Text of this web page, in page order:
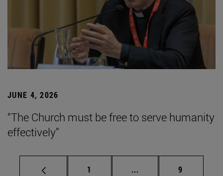
JUNE 4, 2026
“The Church must be free to serve humanity
effectively”
Page
1 ... Intermediate pages
Page
9